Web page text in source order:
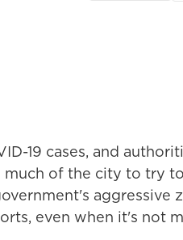
19 cases, and
much of the city to try
aggressive
even when it's not